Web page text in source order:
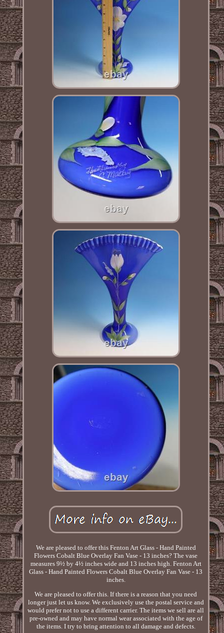
We are pleased to offer this Fenton Art Glass - Hand Painted
Flowers Cobalt Blue Overlay Fan Vase - 13 inches? The vase
measures 9½ by 4½ inches wide and 13 inches high. Fenton Art
Glass - Hand Painted Flowers Cobalt Blue Overlay Fan Vase - 13
inches.
We are pleased to offer this. If there is a reason that you need
longer just let us know. We exclusively use the postal service and
would prefer not to use a different carrier. The items we sell are all
pre-owned and may have normal wear associated with the age of
the items. I try to bring attention to all damage and defects.